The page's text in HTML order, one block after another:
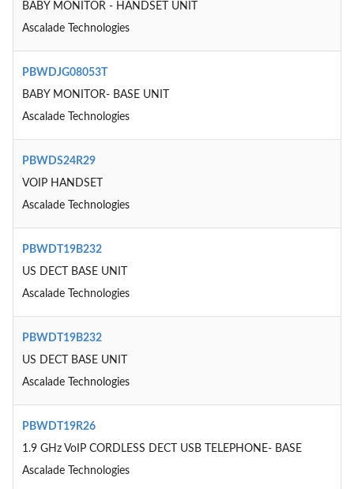
BABY MONITOR - HANDSET UNIT
Ascalade Technologies
PBWDJG08053T
BABY MONITOR- BASE UNIT
Ascalade Technologies
PBWDS24R29
VOIP HANDSET
Ascalade Technologies
PBWDT19B232
US DECT BASE UNIT
Ascalade Technologies
PBWDT19B232
US DECT BASE UNIT
Ascalade Technologies
PBWDT19R26
1.9 GHz VoIP CORDLESS DECT USB TELEPHONE- BASE
Ascalade Technologies